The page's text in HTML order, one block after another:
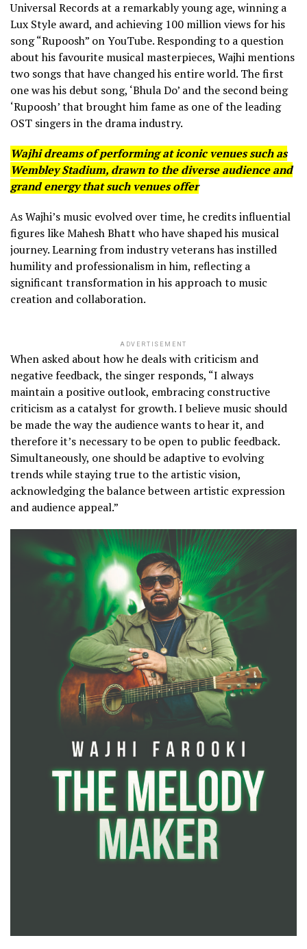
Universal Records at a remarkably young age, winning a
Lux Style award, and achieving 100 million views for his
song “Rupoosh” on YouTube. Responding to a question
about his favourite musical masterpieces, Wajhi mentions
two songs that have changed his entire world. The first
one was his debut song, ‘Bhula Do’ and the second being
‘Rupoosh’ that brought him fame as one of the leading
OST singers in the drama industry.
Wajhi dreams of performing at iconic venues such as
Wembley Stadium, drawn to the diverse audience and
grand energy that such venues offer
As Wajhi’s music evolved over time, he credits influential
figures like Mahesh Bhatt who have shaped his musical
journey. Learning from industry veterans has instilled
humility and professionalism in him, reflecting a
significant transformation in his approach to music
creation and collaboration.
ADVERTISEMENT
When asked about how he deals with criticism and
negative feedback, the singer responds, “I always
maintain a positive outlook, embracing constructive
criticism as a catalyst for growth. I believe music should
be made the way the audience wants to hear it, and
therefore it’s necessary to be open to public feedback.
Simultaneously, one should be adaptive to evolving
trends while staying true to the artistic vision,
acknowledging the balance between artistic expression
and audience appeal.”